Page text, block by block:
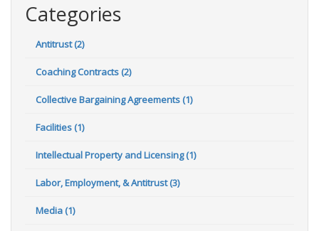
Categories
Antitrust (2)
Coaching Contracts (2)
Collective Bargaining Agreements (1)
Facilities (1)
Intellectual Property and Licensing (1)
Labor, Employment, & Antitrust (3)
Media (1)